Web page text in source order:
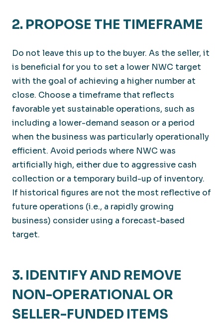
2. PROPOSE THE TIMEFRAME
Do not leave this up to the buyer. As the seller, it
is beneficial for you to set a lower NWC target
with the goal of achieving a higher number at
close. Choose a timeframe that reflects
favorable yet sustainable operations, such as
including a lower-demand season or a period
when the business was particularly operationally
efficient. Avoid periods where NWC was
artificially high, either due to aggressive cash
collection or a temporary build-up of inventory.
If historical figures are not the most reflective of
future operations (i.e., a rapidly growing
business) consider using a forecast-based
target.
3. IDENTIFY AND REMOVE
NON-OPERATIONAL OR
SELLER-FUNDED ITEMS